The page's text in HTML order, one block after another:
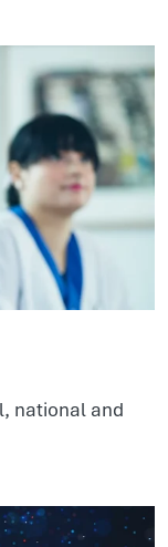
national and